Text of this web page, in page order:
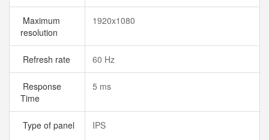
Maximum
resolution
1920x1080
Refresh rate 60 Hz
Response
Time
5 ms
Type of panel IPS